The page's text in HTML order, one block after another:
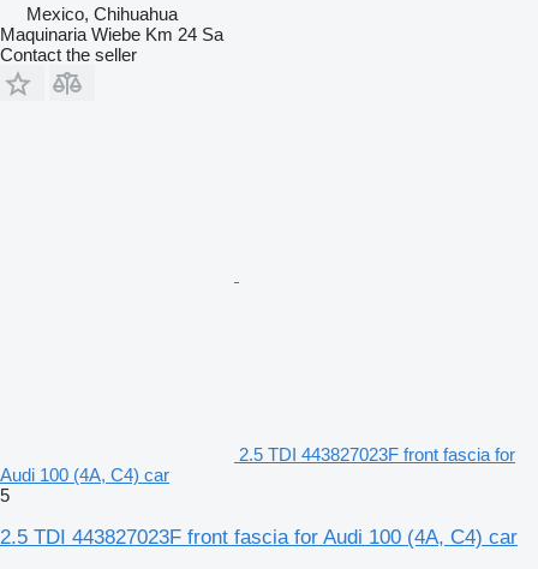
Mexico, Chihuahua
Maquinaria Wiebe Km 24 Sa
Contact the seller
2.5 TDI 443827023F front fascia for
Audi 100 (4A, C4) car
5
2.5 TDI 443827023F front fascia for Audi 100 (4A, C4) car